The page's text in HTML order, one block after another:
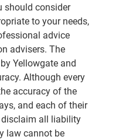
should consider
to your needs,
advice
advisers. The
Yellowgate and
Although every
accuracy of the
and each of their
disclaim all liability
law cannot be